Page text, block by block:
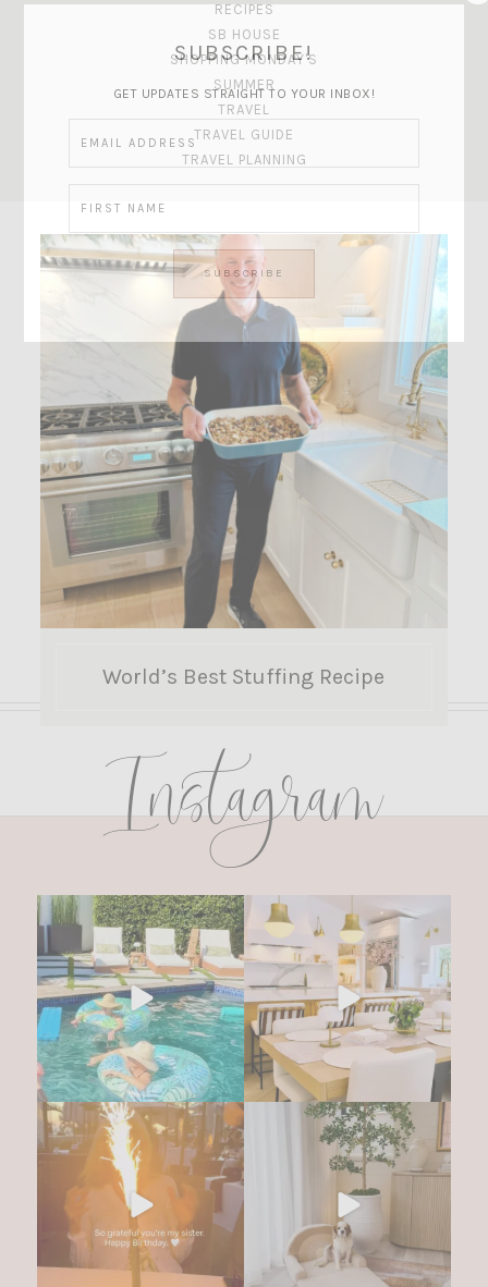
RECIPES
SB HOUSE
SHOPPING MONDAY'S
SUMMER
TRAVEL
TRAVEL GUIDE
TRAVEL PLANNING
World’s Best Stuffing Recipe
Instagram
SUBSCRIBE!
GET UPDATES STRAIGHT TO YOUR INBOX!